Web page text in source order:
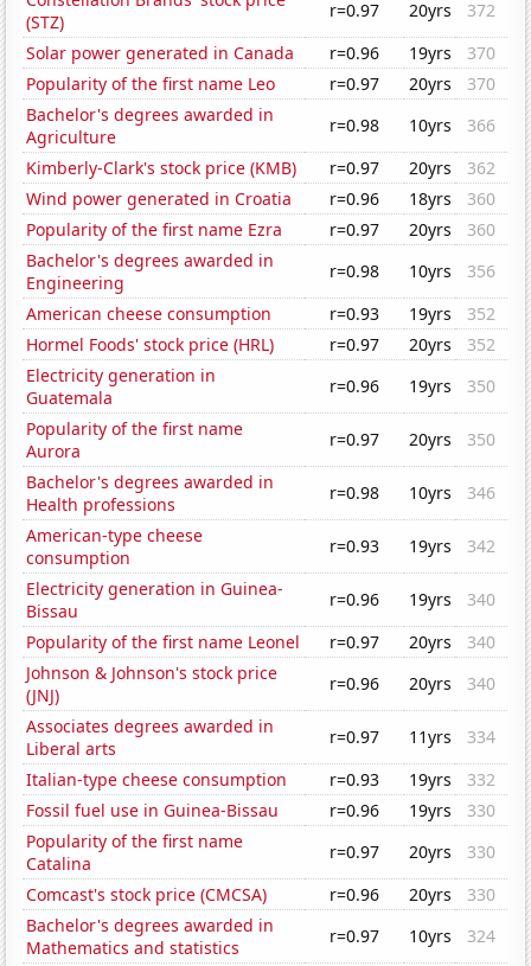
(STZ)
r=0.97 20yrs
372
Solar power generated in Canada
r=0.96 19yrs
370
Popularity of the first name Leo
r=0.97 20yrs
370
Bachelor's degrees awarded in
Agriculture
r=0.98 10yrs
366
Kimberly-Clark's stock price (KMB)
r=0.97 20yrs
362
Wind power generated in Croatia
r=0.96 18yrs
360
Popularity of the first name Ezra
r=0.97 20yrs
360
Bachelor's degrees awarded in
Engineering
r=0.98 10yrs
356
American cheese consumption
r=0.93 19yrs
352
Hormel Foods' stock price (HRL)
r=0.97 20yrs
352
Electricity generation in
Guatemala
r=0.96 19yrs
350
Popularity of the first name
Aurora
r=0.97 20yrs
350
Bachelor's degrees awarded in
Health professions
r=0.98 10yrs
346
American-type cheese
consumption
r=0.93 19yrs
342
Electricity generation in Guinea-
Bissau
r=0.96 19yrs
340
Popularity of the first name Leonel
r=0.97 20yrs
340
Johnson & Johnson's stock price
(JNJ)
r=0.96 20yrs
340
Associates degrees awarded in
Liberal arts
r=0.97 11yrs
334
Italian-type cheese consumption
r=0.93 19yrs
332
Fossil fuel use in Guinea-Bissau
r=0.96 19yrs
330
Popularity of the first name
Catalina
r=0.97 20yrs
330
Comcast's stock price (CMCSA)
r=0.96 20yrs
330
Bachelor's degrees awarded in
Mathematics and statistics
r=0.97 10yrs
324